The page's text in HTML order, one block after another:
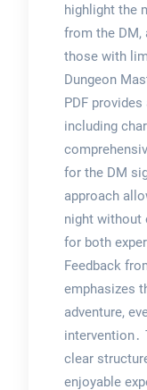
highlight the
from the DM,
those with
Dungeon
PDF
including
for the DM
approach
night without
for both
Feedback
emphasizes
adventure,
intervention․
clear
enjoyable